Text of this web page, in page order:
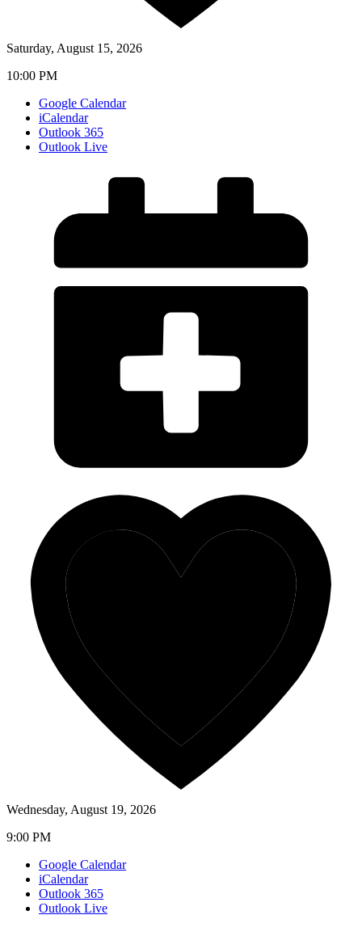
Saturday, August 15, 2026
10:00 PM
Google Calendar
iCalendar
Outlook 365
Outlook Live
Wednesday, August 19, 2026
9:00 PM
Google Calendar
iCalendar
Outlook 365
Outlook Live